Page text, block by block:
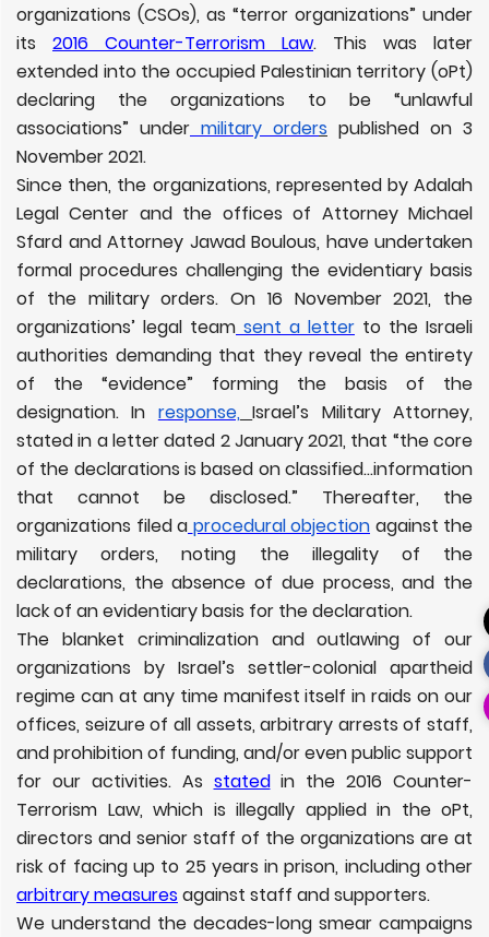
organizations (CSOs), as “terror organizations” under
its 2016 Counter-Terrorism Law. This was later
extended into the occupied Palestinian territory (oPt)
declaring the organizations to be “unlawful
associations” under military orders published on 3
November 2021.
Since then, the organizations, represented by Adalah
Legal Center and the offices of Attorney Michael
Sfard and Attorney Jawad Boulous, have undertaken
formal procedures challenging the evidentiary basis
of the military orders. On 16 November 2021, the
organizations’ legal team sent a letter to the Israeli
authorities demanding that they reveal the entirety
of the “evidence” forming the basis of the
designation. In response, Israel’s Military Attorney,
stated in a letter dated 2 January 2021, that “the core
of the declarations is based on classified…information
that cannot be disclosed.” Thereafter, the
organizations filed a procedural objection against the
military orders, noting the illegality of the
declarations, the absence of due process, and the
lack of an evidentiary basis for the declaration.
The blanket criminalization and outlawing of our
organizations by Israel’s settler-colonial apartheid
regime can at any time manifest itself in raids on our
offices, seizure of all assets, arbitrary arrests of staff,
and prohibition of funding, and/or even public support
for our activities. As statedin the 2016 Counter-
Terrorism Law, which is illegally applied in the oPt,
directors and senior staff of the organizations are at
risk of facing up to 25 years in prison, including other
arbitrary measuresagainst staff and supporters.
We understand the decades-long smear campaigns